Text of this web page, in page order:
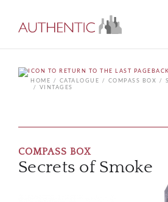
HOME
CATALOGUE COMPASS BOX
VINTAGES
COMPASS BOX
Secrets of Smoke